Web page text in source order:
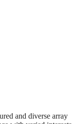
and diverse array